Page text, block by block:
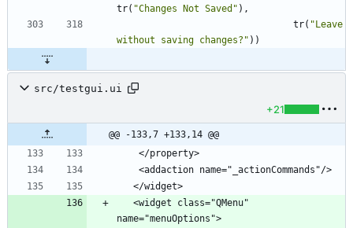
tr( "Changes Not Saved " ) ,
tr( " Leave
without saving changes? " ) )
src/testgui.ui
+21
@@ -133,7 +133,14 @@
    </property>
    <addaction name="_actionCommands"/>
   </widget>
name="menuOptions">